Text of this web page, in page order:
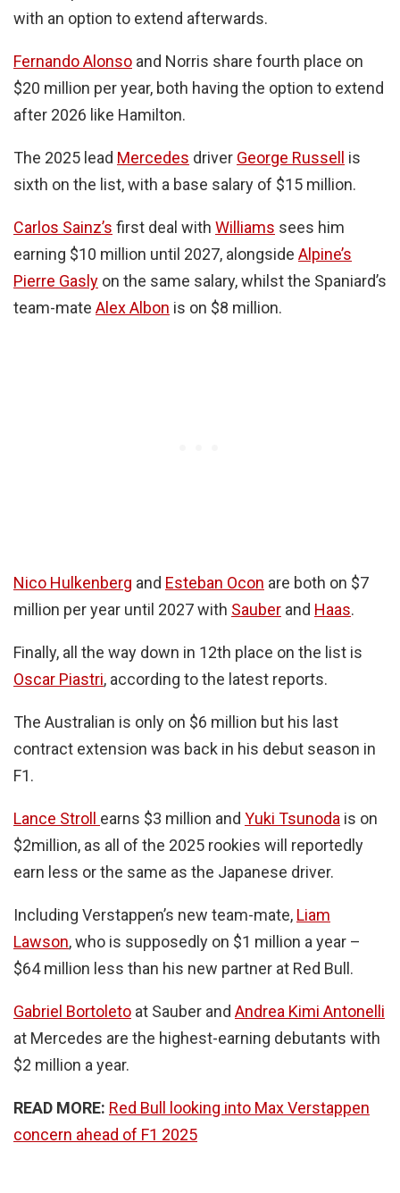
with an option to extend afterwards.
Fernando Alonso and Norris share fourth place on
$20 million per year, both having the option to extend
after 2026 like Hamilton.
The 2025 lead Mercedes driver George Russell
is
sixth on the list, with a base salary of $15 million.
Carlos Sainz’s first deal with Williams sees him
earning $10 million until 2027, alongside Alpine’s
Pierre Gasly on the same salary, whilst the Spaniard’s
team-mate Alex Albon is on $8 million.
Nico Hulkenberg and Esteban Ocon are both on $7
million per year until 2027 with Sauber and Haas.
Finally, all the way down in 12th place on the list is
Oscar Piastri, according to the latest reports.
The Australian is only on $6 million but his last
contract extension was back in his debut season in
F1.
Lance Stroll earns $3 million and Yuki Tsunoda is on
$2million, as all of the 2025 rookies will reportedly
earn less or the same as the Japanese driver.
Including Verstappen’s new team-mate, Liam
Lawson, who is supposedly on $1 million a year –
$64 million less than his new partner at Red Bull.
Gabriel Bortoleto at Sauber and Andrea Kimi Antonelli
at Mercedes are the highest-earning debutants with
$2 million a year.
READ MORE: Red Bull looking into Max Verstappen
concern ahead of F1 2025